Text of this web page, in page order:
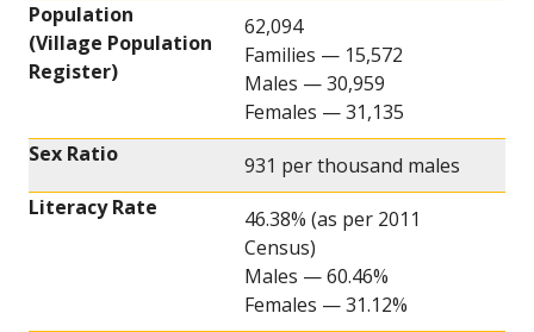
Population
(Village Population
Register)
62,094
Families — 15,572
Males — 30,959
Females — 31,135
Sex Ratio
931 per thousand males
Literacy Rate
46.38% (as per 2011
Census)
Males — 60.46%
Females — 31.12%